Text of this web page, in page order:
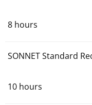
8 hours
SONNET Standard
10 hours